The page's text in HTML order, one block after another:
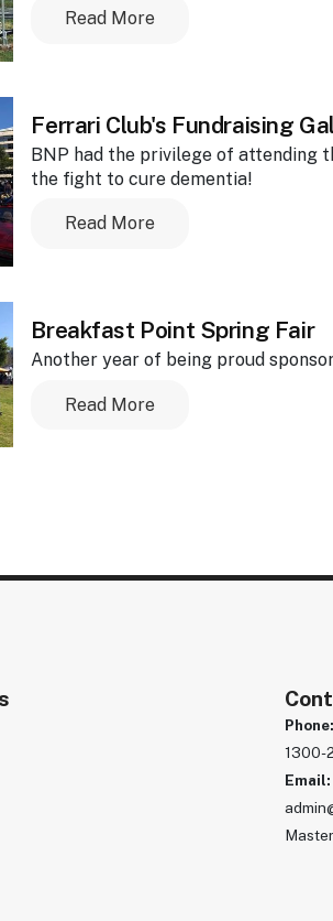
Read More
Ferrari Club's Fundraising
BNP had the privilege of attending
the fight to cure dementia!
Read More
Breakfast Point Spring Fair
Another year of being proud
Read More
Phone:
1300-
Email: